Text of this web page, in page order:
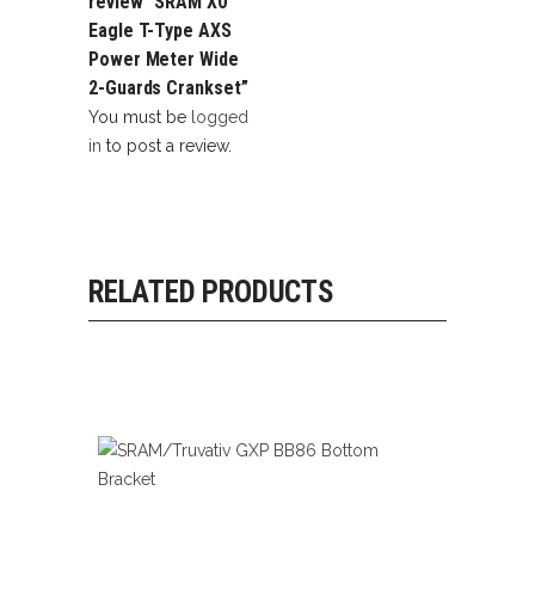
Eagle T-Type AXS
Power Meter Wide
2-Guards Crankset”
You must be logged
in to post a review.
RELATED PRODUCTS